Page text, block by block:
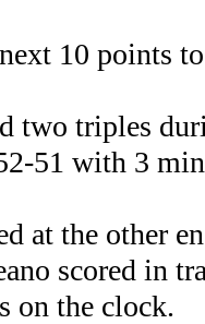
10 points
two triples
51 with 3
at the other
scored in
on the clock.